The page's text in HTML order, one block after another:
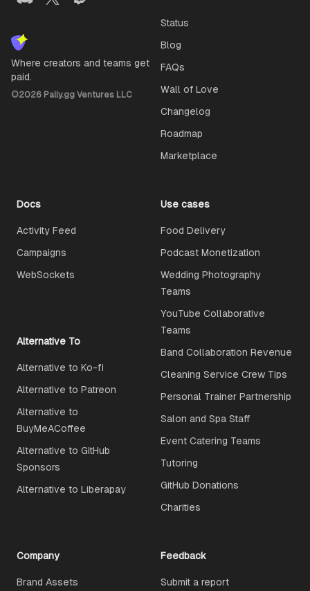
Where creators and teams get
paid.
©2026 Pally.gg Ventures LLC
Status
Blog
FAQs
Wall of Love
Changelog
Roadmap
Marketplace
Docs
Activity Feed
Campaigns
WebSockets
Use cases
Food Delivery
Podcast Monetization
Wedding Photography
Teams
YouTube Collaborative
Teams
Band Collaboration Revenue
Cleaning Service Crew Tips
Personal Trainer Partnership
Salon and Spa Staff
Event Catering Teams
Tutoring
GitHub Donations
Charities
Alternative To
Alternative to Ko-fi
Alternative to Patreon
Alternative to
BuyMeACoffee
Alternative to GitHub
Sponsors
Alternative to Liberapay
Company
Brand Assets
Feedback
Submit a report